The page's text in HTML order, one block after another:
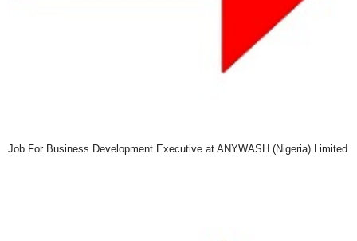
Job For Business Development Executive at ANYWASH (Nigeria) Limited